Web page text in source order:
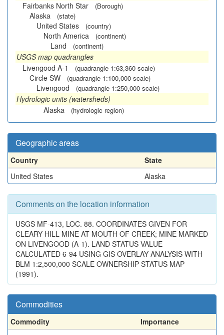
Fairbanks North Star
(Borough)
Alaska (state)
United States (country)
North America (continent)
Land (continent)
USGS map quadrangles
Livengood A-1
(quadrangle 1:63,360 scale)
Circle SW (quadrangle 1:100,000 scale)
Livengood (quadrangle 1:250,000 scale)
Hydrologic units (watersheds)
Alaska
(hydrologic region)
Geographic areas
Country
State
United States
Alaska
Comments on the location information
USGS MF-413, LOC. 88. COORDINATES GIVEN FOR
CLEARY HILL MINE AT MOUTH OF CREEK; MINE MARKED
ON LIVENGOOD (A-1). LAND STATUS VALUE
CALCULATED 6-94 USING GIS OVERLAY ANALYSIS WITH
BLM 1:2,500,000 SCALE OWNERSHIP STATUS MAP
(1991).
Commodities
Commodity
Importance